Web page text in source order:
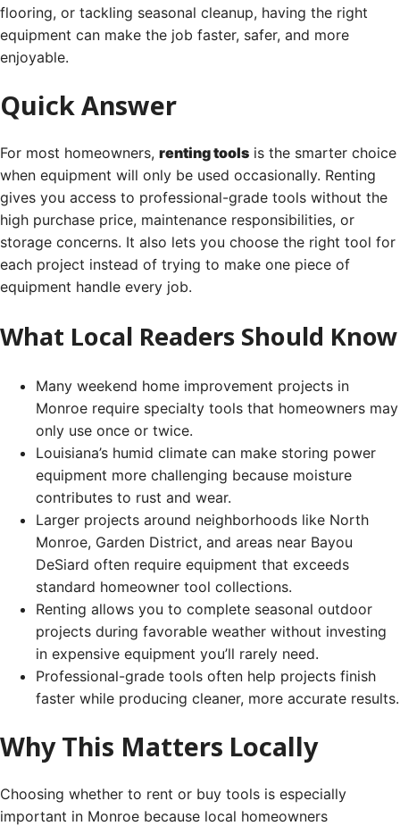
flooring, or tackling seasonal cleanup, having the right
equipment can make the job faster, safer, and more
enjoyable.
Quick Answer
For most homeowners, renting tools is the smarter choice
when equipment will only be used occasionally. Renting
gives you access to professional-grade tools without the
high purchase price, maintenance responsibilities, or
storage concerns. It also lets you choose the right tool for
each project instead of trying to make one piece of
equipment handle every job.
What Local Readers Should Know
Many weekend home improvement projects in
Monroe require specialty tools that homeowners may
only use once or twice.
Louisiana’s humid climate can make storing power
equipment more challenging because moisture
contributes to rust and wear.
Larger projects around neighborhoods like North
Monroe, Garden District, and areas near Bayou
DeSiard often require equipment that exceeds
standard homeowner tool collections.
Renting allows you to complete seasonal outdoor
projects during favorable weather without investing
in expensive equipment you’ll rarely need.
Professional-grade tools often help projects finish
faster while producing cleaner, more accurate results.
Why This Matters Locally
Choosing whether to rent or buy tools is especially
important in Monroe because local homeowners